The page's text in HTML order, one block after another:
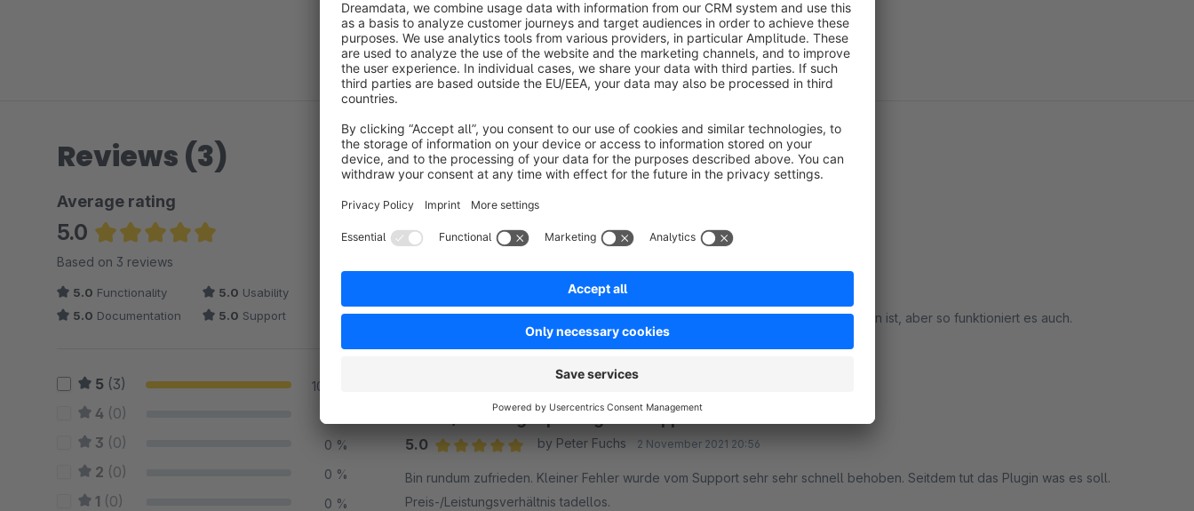
Reviews (3)
Average rating
5.0
Average rating of 5 out of 5 stars
Based on 3 reviews
5.0 Functionality 5.0 Usability
5.0 Documentation 5.0 Support
5 (3) 100 %
4 (0)
3 (0) 0 %
2 (0) 0 %
1 (0) 0 %
Sort by
Average rating of 5 out of 5 stars
by Andreas Kremser
Schade, dass die Funktion des Plugins nicht von Haus aus in Shopware enthalten ist, aber so funktioniert es auch.
5.0Functionality 5.0Usability 5.0Documentation 5.0Support
Preis-/Leistung top und guter Support
5.0
by Peter Fuchs 2 November 2021 20:56
Bin rundum zufrieden. Kleiner Fehler wurde vom Support sehr sehr schnell behoben. Seitdem tut das Plugin was es soll.
Preis-/Leistungsverhältnis tadellos.